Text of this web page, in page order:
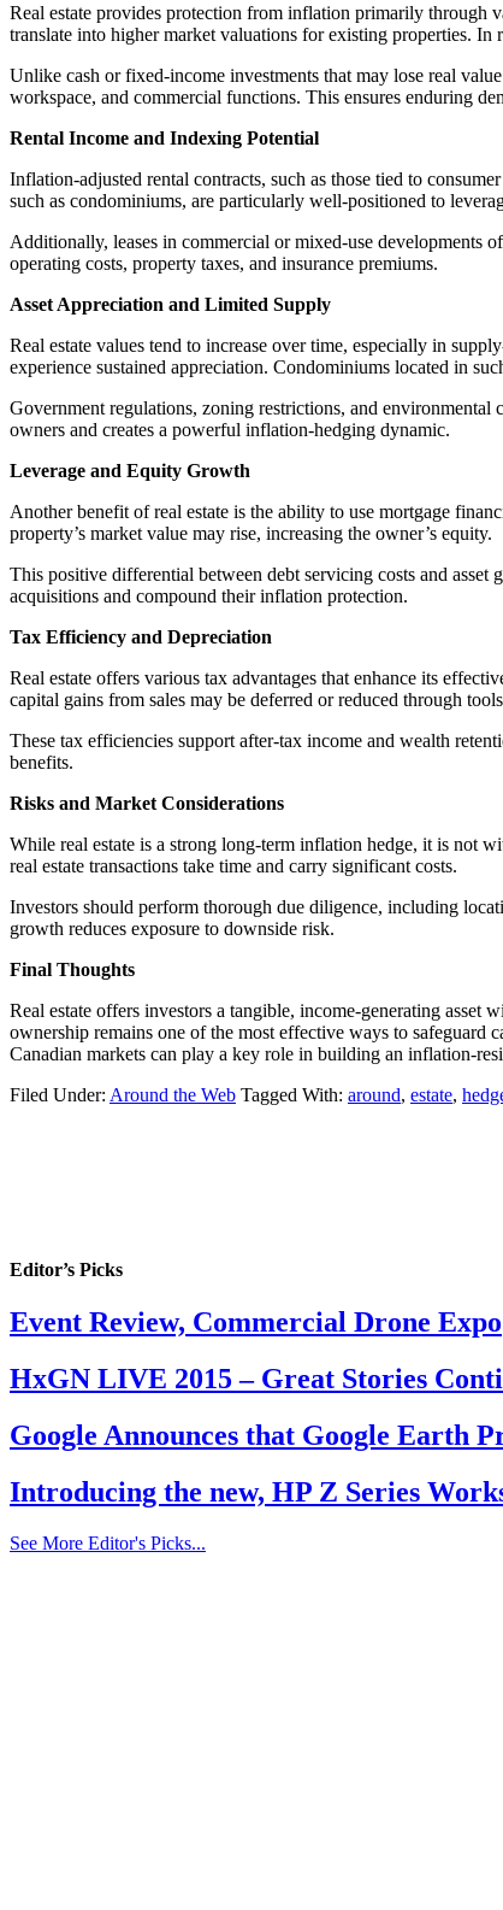
Real estate provides protection from inflation primarily through
translate into higher market valuations for existing properties.
Unlike cash or fixed-income investments that may lose real
workspace, and commercial functions. This ensures enduring
Rental Income and Indexing Potential
Inflation-adjusted rental contracts, such as those tied to
such as condominiums, are particularly well-positioned to
Additionally, leases in commercial or mixed-use developments
operating costs, property taxes, and insurance premiums.
Asset Appreciation and Limited Supply
Real estate values tend to increase over time, especially in
experience sustained appreciation. Condominiums located in
Government regulations, zoning restrictions, and
owners and creates a powerful inflation-hedging dynamic.
Leverage and Equity Growth
Another benefit of real estate is the ability to use mortgage
property’s market value may rise, increasing the owner’s equity.
This positive differential between debt servicing costs and
acquisitions and compound their inflation protection.
Tax Efficiency and Depreciation
Real estate offers various tax advantages that enhance its
capital gains from sales may be deferred or reduced through
These tax efficiencies support after-tax income and wealth
benefits.
Risks and Market Considerations
While real estate is a strong long-term inflation hedge, it is not
real estate transactions take time and carry significant costs.
Investors should perform thorough due diligence, including
growth reduces exposure to downside risk.
Final Thoughts
Real estate offers investors a tangible, income-generating
ownership remains one of the most effective ways to safeguard
Canadian markets can play a key role in building an inflation-
Filed Under: Around the Web Tagged With: around, estate,
Editor’s Picks
Event Review, Commercial Drone Expo
HxGN LIVE 2015 – Great Stories
Google Announces that Google Earth
Introducing the new, HP Z Series
See More Editor's Picks...